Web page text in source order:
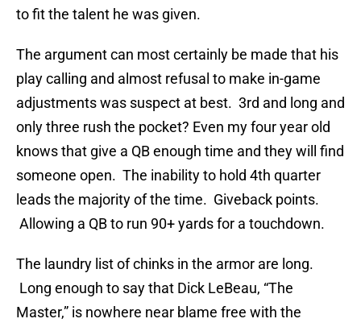
to fit the talent he was given.
The argument can most certainly be made that his
play calling and almost refusal to make in-game
adjustments was suspect at best. 3rd and long and
only three rush the pocket? Even my four year old
knows that give a QB enough time and they will find
someone open. The inability to hold 4th quarter
leads the majority of the time. Giveback points.
Allowing a QB to run 90+ yards for a touchdown.
The laundry list of chinks in the armor are long.
Long enough to say that Dick LeBeau, “The
Master,” is nowhere near blame free with the